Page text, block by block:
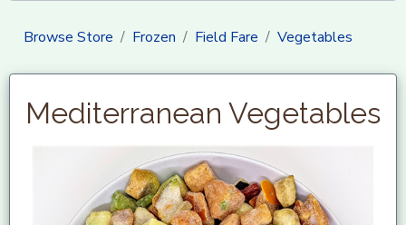
Browse Store Frozen Field Fare Vegetables
Mediterranean Vegetables